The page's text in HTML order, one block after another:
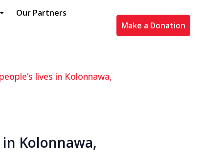
Our Partners
Make a Donation
lives in Kolonnawa,
in Kolonnawa,